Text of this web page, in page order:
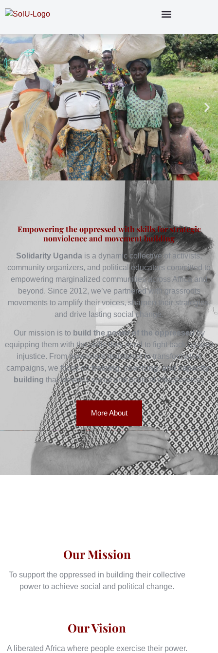
Empowering the oppressed with skills for strategic
nonviolence and movement building
Solidarity Uganda is a dynamic collective of activists,
community organizers, and political educators committed to
empowering marginalized communities across Africa and
beyond. Since 2012, we’ve partnered with grassroots
movements to amplify their voices, sharpen their strategies,
and drive lasting social change.
Our mission is to build the power of the oppressedby
equipping them with the skills they need to fight back against
injustice. From nonviolent resistance to transformative
campaigns, we focus ontraining, coaching, and capacity-
building that elevates social and political effectiveness.
More About
Our Vision
A liberated Africa where people exercise their power.
Our Mission
To support the oppressed in building their collective
power to achieve social and political change.